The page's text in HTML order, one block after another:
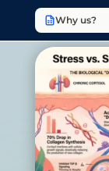
Why us?